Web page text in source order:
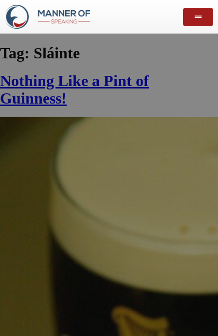
Tag: Sláinte
Nothing Like a Pint of
Guinness!